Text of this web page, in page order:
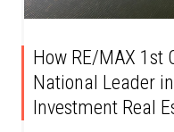
How RE/MAX 1st
National Leader
Investment Real